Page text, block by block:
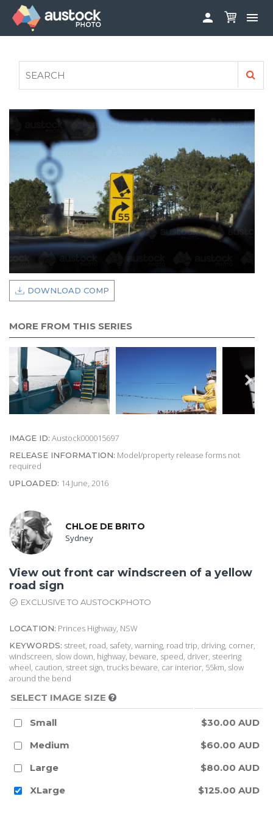
 
FAQS
AUSTOCK PHOTOSHOOTS - GET INVOLVED
LEGALS
PRIVACY POLICY

DOWNLOAD COMP
MORE FROM THIS SERIES
IMAGE ID: Austock000015697
RELEASE INFORMATION: Model/property release forms not
required
UPLOADED: 14 June, 2016
CHLOE DE BRITO
Sydney
View out front car windscreen of a yellow
road sign
EXCLUSIVE TO AUSTOCKPHOTO
LOCATION: Princes Highway, NSW
KEYWORDS: street, road, safety, warning, road trip, driving, corner,
windscreen, slow down, highway, beware, speed, driver, steering
wheel, caution, street sign, trucks beware, car interior, 55km, slow
around the bend
SELECT IMAGE SIZE
Small
$30.00 AUD
Medium
$60.00 AUD
Large
$80.00 AUD
XLarge
$125.00 AUD